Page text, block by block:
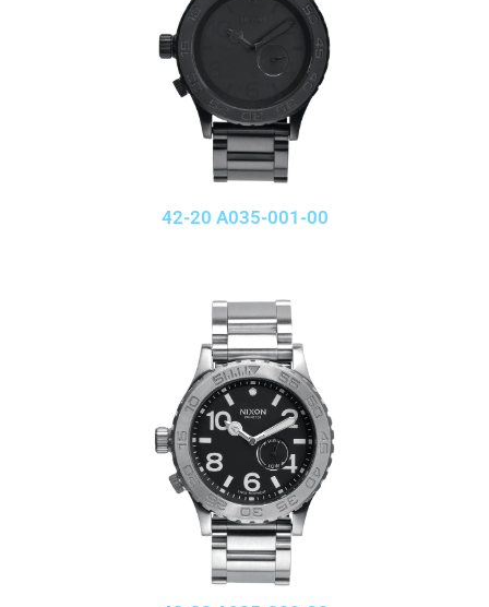
42-20 A035-001-00